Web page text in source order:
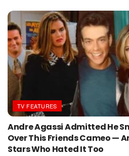
TV FEATURES
Andre Agassi Admitted He
Over This Friends Cameo —
Stars Who Hated It Too